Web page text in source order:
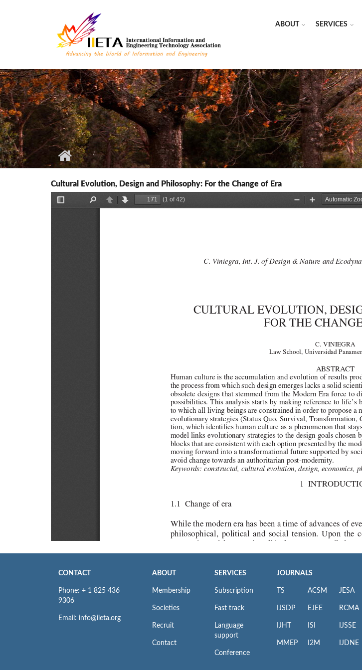
ABOUT SERVICES
Cultural Evolution, Design and Philosophy: For the Change of Era
CONTACT
Phone: + 1 825 436
9306
Email: info@iieta.org
ABOUT
Membership
Societies
Recruit
Contact
SERVICES
Subscription
Fast track
Language
support
Conference
JOURNALS
TS
IJSDP
IJHT
MMEP
ACSM
EJEE
ISI
I2M
JESA
RCMA
IJSSE
IJDNE